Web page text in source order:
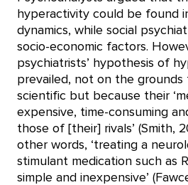
hyperactivity could be found
dynamics, while social
socio-economic factors.
psychiatrists’ hypothesis of
prevailed, not on the grounds
scientific but because their
expensive, time-consuming
those of [their] rivals’ (Smith,
other words, ‘treating a
stimulant medication such as
simple and inexpensive’